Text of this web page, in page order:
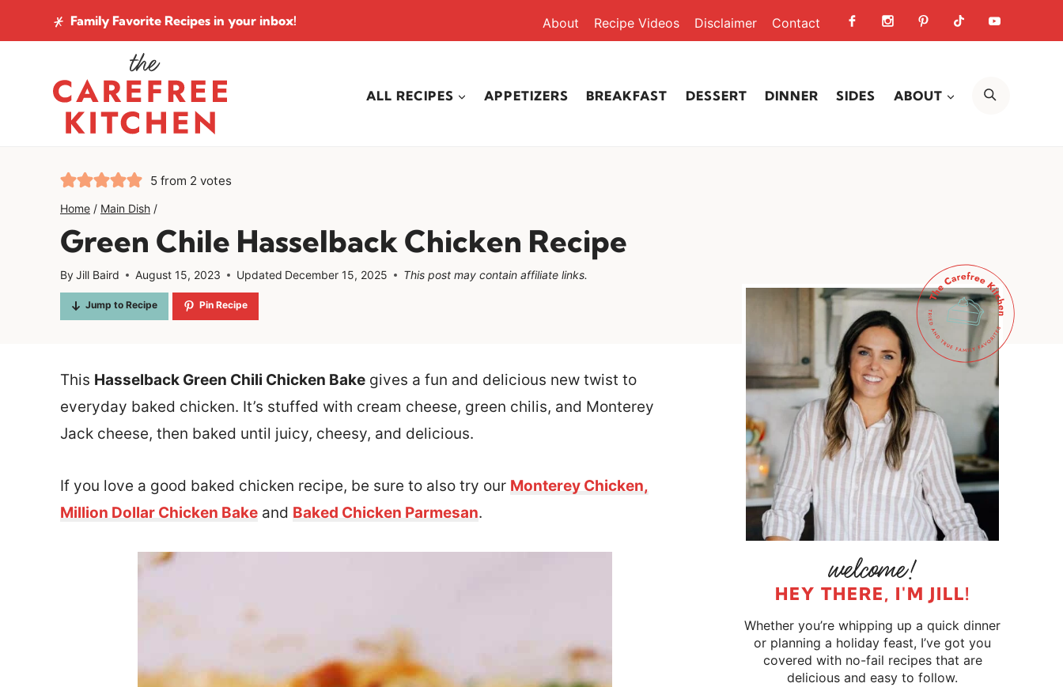
to
Family Favorite Recipes in your inbox! About Recipe Videos Disclaimer Contact
ALL RECIPES APPETIZERS BREAKFAST DESSERT DINNER SIDES ABOUT
5 from 2 votes
Home / Main Dish /
Green Chile Hasselback Chicken Recipe
ByJill Baird August 15, 2023 Updated December 15, 2025 This post may contain affiliate links.
Jump to Recipe Pin Recipe
This Hasselback Green Chili Chicken Bake gives a fun and delicious new twist to
everyday baked chicken. It’s stuffed with cream cheese, green chilis, and Monterey
Jack cheese, then baked until juicy, cheesy, and delicious.
If you love a good baked chicken recipe, be sure to also try our Monterey Chicken,
Million Dollar Chicken Bake and Baked Chicken Parmesan.
HEY THERE, I'M JILL!
Whether you’re whipping up a quick dinner
or planning a holiday feast, I’ve got you
covered with no-fail recipes that are
delicious and easy to follow.